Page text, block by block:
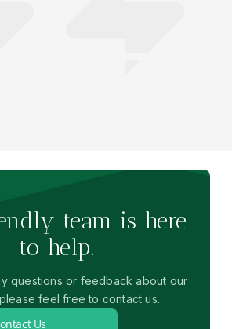
team is here
to help.
questions or feedback about our
feel free to contact us.
Us